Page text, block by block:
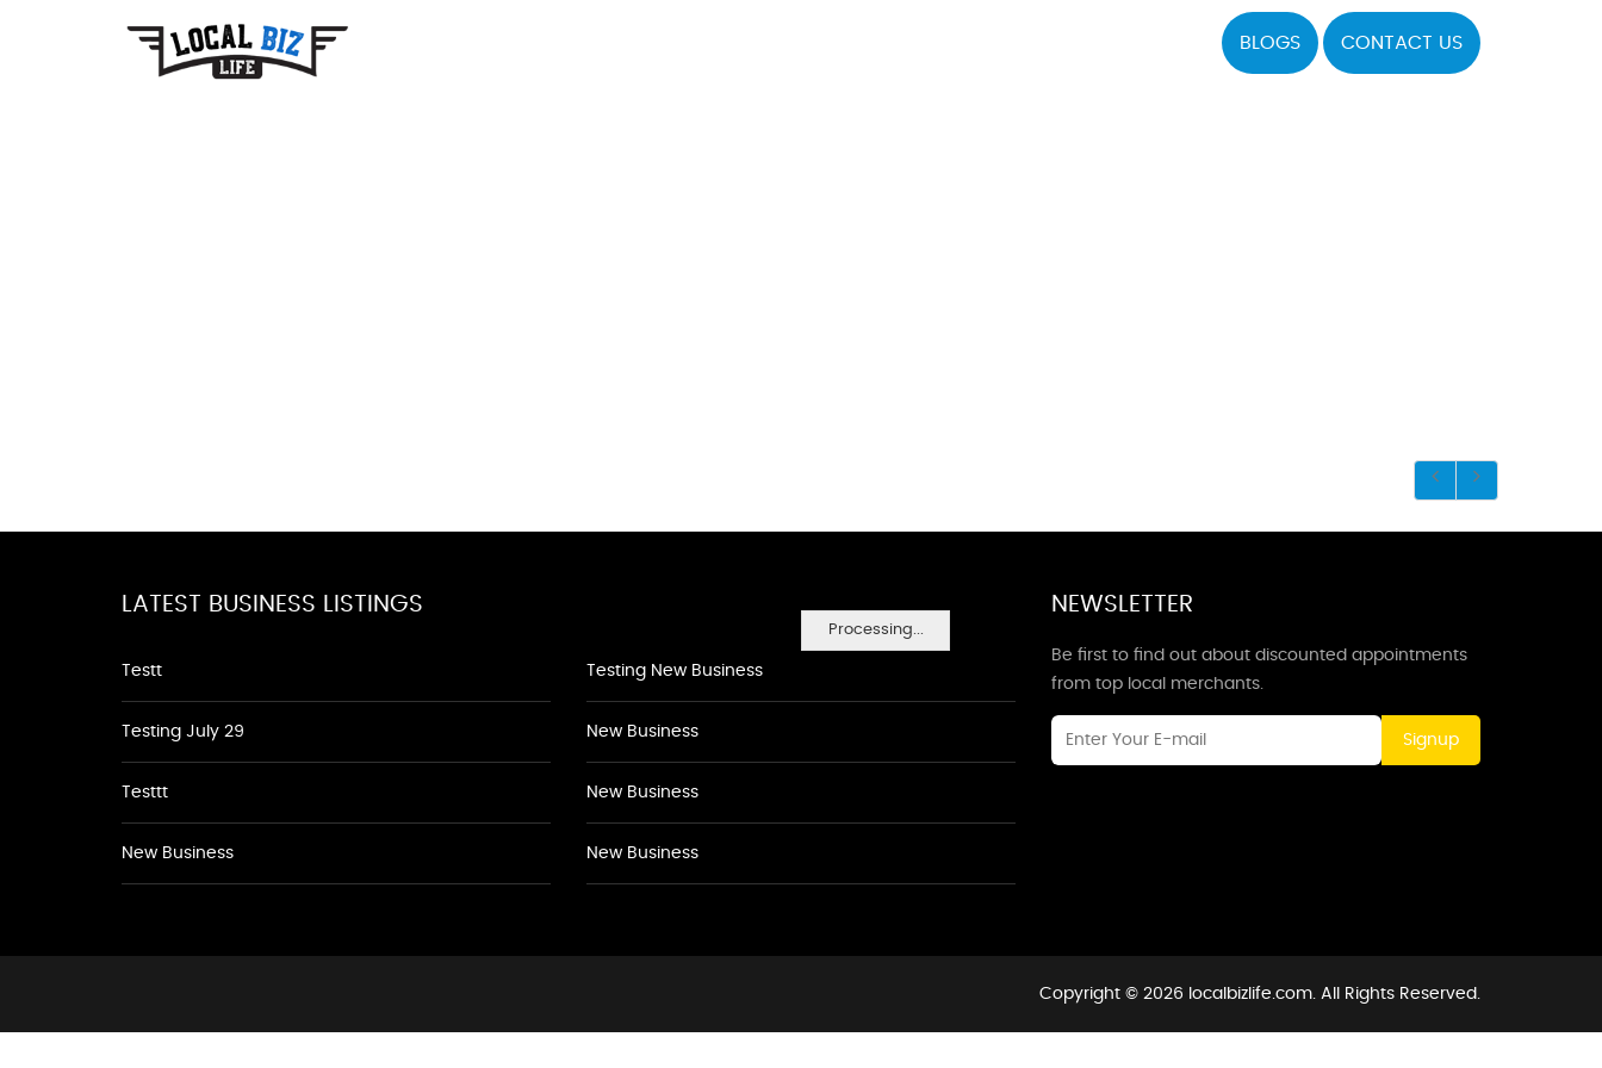
BLOGS CONTACT US
Processing...
LATEST BUSINESS LISTINGS
Testt
Testing July 29
Testtt
New Business
Testing New Business
New Business
New Business
New Business
NEWSLETTER
Be first to find out about discounted appointments
from top local merchants.
Signup
Copyright © 2026 localbizlife.com. All Rights Reserved.